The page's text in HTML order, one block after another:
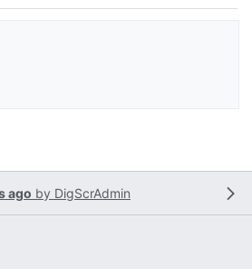
ago by DigScrAdmin